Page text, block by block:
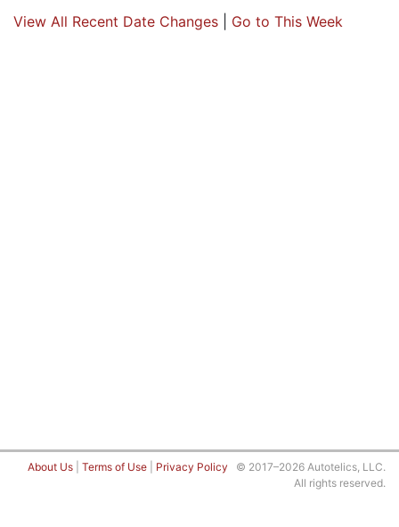
View All Recent Date Changes Go to This Week
About Us Terms of Use Privacy Policy © 2017–2026 Autotelics, LLC.
All rights reserved.